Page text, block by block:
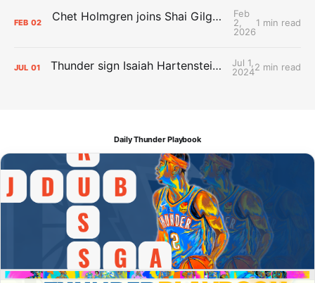
FEB 02 Chet Holmgren joins Shai Gilgeous-Alexander as an All-Star for the first time
Feb
2,
2026
1 min read
JUL 01 Thunder sign Isaiah Hartenstein, Isaiah Joe and Aaron Wiggins
Jul 1,
20242 min read
Daily Thunder Playbook